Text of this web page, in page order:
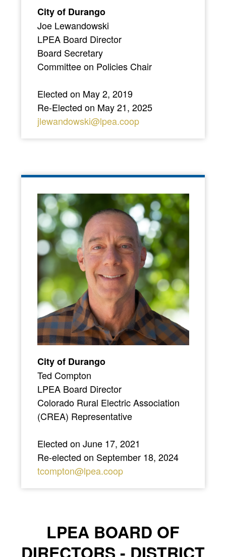
City of Durango
Joe Lewandowski
LPEA Board Director
Board Secretary
Committee on Policies Chair
Elected on May 2, 2019
Re-Elected on May 21, 2025
jlewandowski@lpea.coop
City of Durango
Ted Compton
LPEA Board Director
Colorado Rural Electric Association
(CREA) Representative
Elected on June 17, 2021
Re-elected on September 18, 2024
tcompton@lpea.coop
LPEA BOARD OF